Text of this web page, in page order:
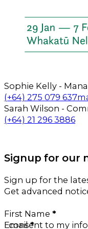
Sophie Kelly -
Call us on
(+64) 275 079 637
Sarah Wilson -
Call us on
(+64) 21 296 3886
Signup for our
Sign up for the
Get advanced
First Name *
Email *
I consent to my